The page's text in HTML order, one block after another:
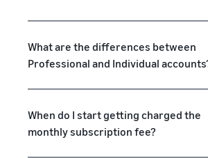
What are the differences between
Professional and Individual
When do I start getting charged the
monthly subscription fee?